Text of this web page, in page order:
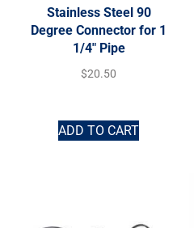
Stainless Steel 90
Degree Connector for 1
1/4″ Pipe
$20.50
ADD TO CART